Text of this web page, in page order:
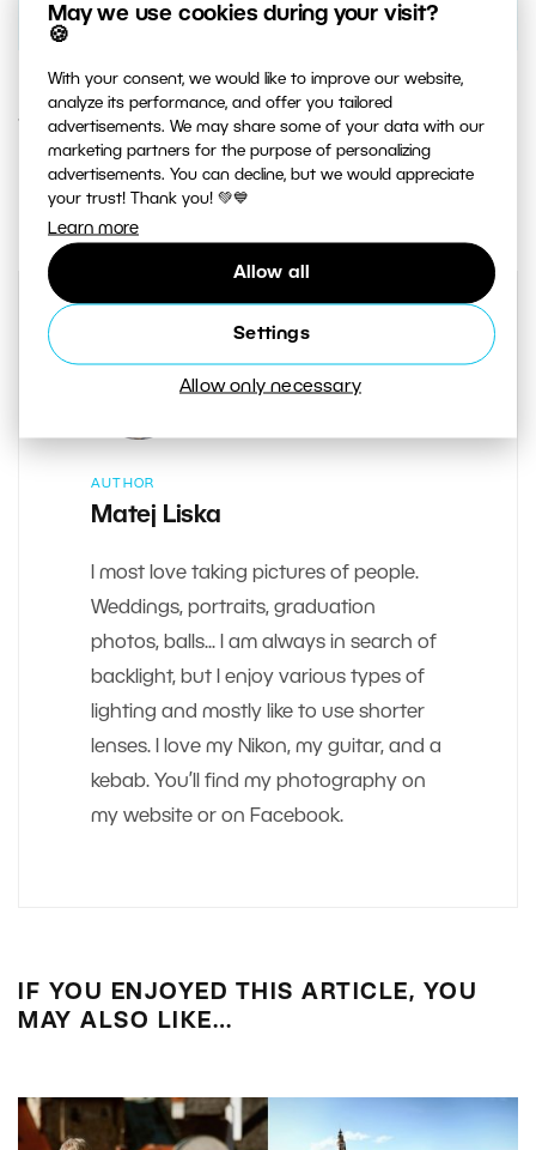
May we use cookies during your visit?
🍪
With your consent, we would like to improve our website,
analyze its performance, and offer you tailored
advertisements. We may share some of your data with our
marketing partners for the purpose of personalizing
advertisements. You can decline, but we would appreciate
your trust! Thank you! 💚💙
Learn more
Allow all
Settings
Allow only necessary
14. JANUARY 2021
AUTHOR
Matej Liska
I most love taking pictures of people.
Weddings, portraits, graduation
photos, balls... I am always in search of
backlight, but I enjoy various types of
lighting and mostly like to use shorter
lenses. I love my Nikon, my guitar, and a
kebab. You’ll find my photography on
my website or on Facebook.
IF YOU ENJOYED THIS ARTICLE, YOU
MAY ALSO LIKE…